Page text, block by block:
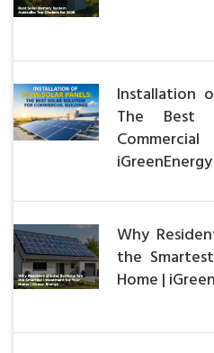
Installation
The Best
iGreenEnergy
Why
the
Home |